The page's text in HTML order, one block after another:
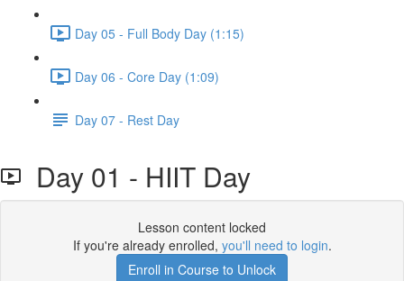
Day 05 - Full Body Day (1:15)
Day 06 - Core Day (1:09)
Day 07 - Rest Day
Day 01 - HIIT Day
Lesson content locked
If you're already enrolled, you'll need to login.
Enroll in Course to Unlock